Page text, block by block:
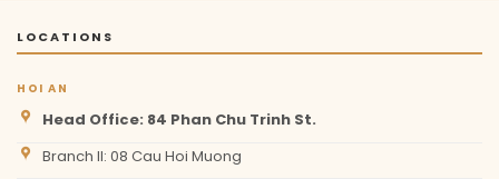
LOCATIONS
HOI AN
Head Office: 84 Phan Chu Trinh St.
Branch II: 08 Cau Hoi Muong